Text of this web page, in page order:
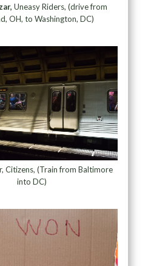
Uneasy Riders, (drive from
OH, to Washington, DC)
Citizens, (Train from Baltimore
into DC)